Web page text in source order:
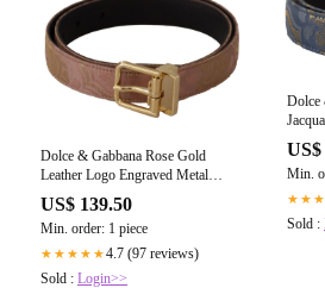
Dolce & Gabbana Rose Gold
Leather Logo Engraved Metal
Buckle Belt
US$ 139.50
Min. order: 1 piece
★★★★★4.7 (97 reviews)
Sold : Login>>
Dolce
US$
Min.
Sold :